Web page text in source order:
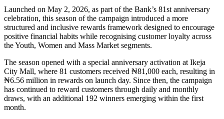
Launched on May 2, 2026, as part of the Bank’s 81st anniversary
celebration, this season of the campaign introduced a more
structured and inclusive rewards framework designed to encourage
positive financial habits while recognising customer loyalty across
the Youth, Women and Mass Market segments.
The season opened with a special anniversary activation at Ikeja
City Mall, where 81 customers received ₦81,000 each, resulting in
₦6.56 million in rewards on launch day. Since then, the campaign
has continued to reward customers through daily and monthly
draws, with an additional 192 winners emerging within the first
month.